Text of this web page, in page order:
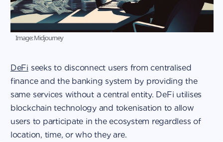
Image: Midjourney
DeFi seeks to disconnect users from centralised
finance and the banking system by providing the
same services without a central entity. DeFi utilises
blockchain technology and tokenisation to allow
users to participate in the ecosystem regardless of
location, time, or who they are.